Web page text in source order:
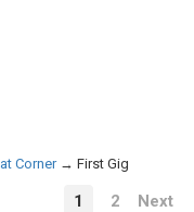
Corner → First Gig
1 2 Next